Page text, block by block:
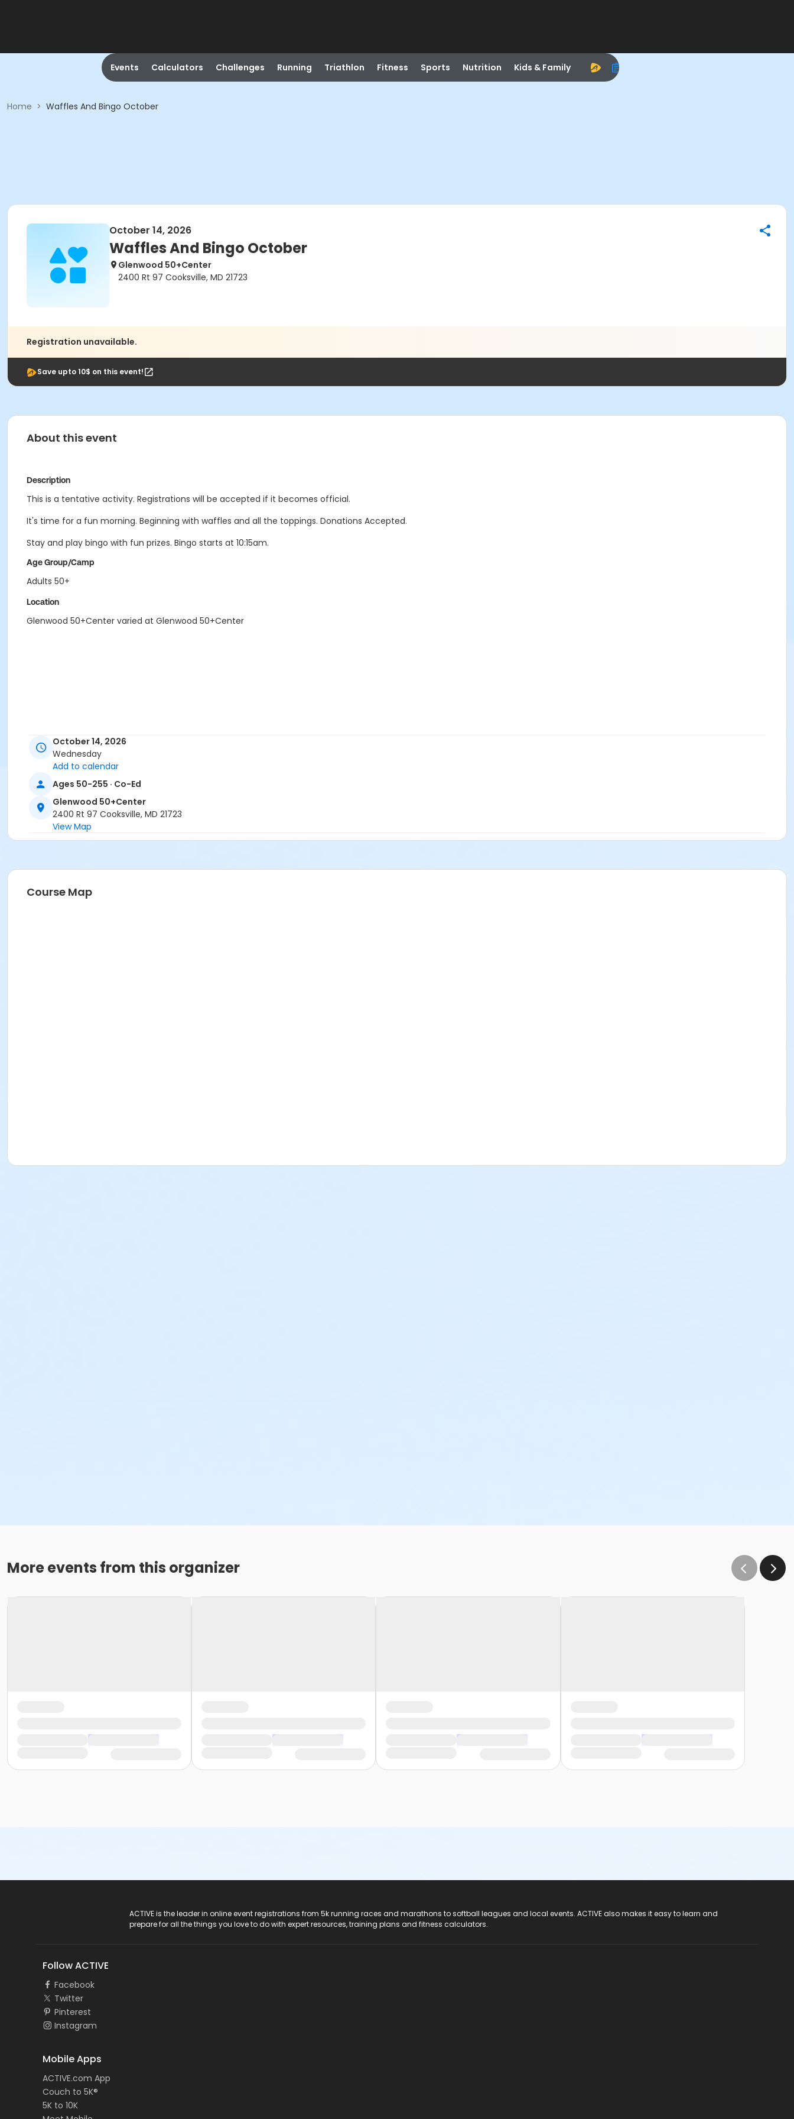
Events Calculators Challenges Running Triathlon Fitness Sports Nutrition Kids & Family
Home > Waffles And Bingo October
October 14, 2026
Waffles And Bingo October
Glenwood 50+Center
2400 Rt 97 Cooksville, MD 21723
Registration unavailable.
Save upto 10$ on this event!
About this event
Description
This is a tentative activity. Registrations will be accepted if it becomes official.
It's time for a fun morning. Beginning with waffles and all the toppings. Donations Accepted.
Stay and play bingo with fun prizes. Bingo starts at 10:15am.
Age Group/Camp
Adults 50+
Location
Glenwood 50+Center varied at Glenwood 50+Center
October 14, 2026
Wednesday
Add to calendar
Ages 50-255 · Co-Ed
Glenwood 50+Center
2400 Rt 97 Cooksville, MD 21723
View Map
Course Map
More events from this organizer
ACTIVE is the leader in online event registrations from 5k running races and marathons to softball leagues and local events. ACTIVE also makes it easy to learn and
prepare for all the things you love to do with expert resources, training plans and fitness calculators.
Follow ACTIVE
Facebook
Twitter
Pinterest
Instagram
Mobile Apps
ACTIVE.com App
Couch to 5K®
5K to 10K